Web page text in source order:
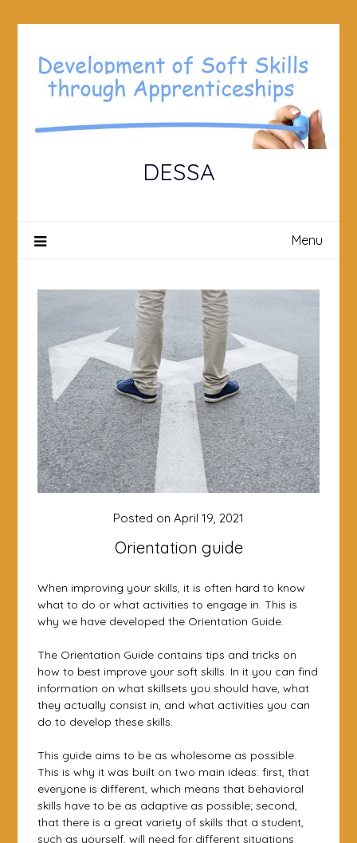
DESSA
Menu
Orientation guide
Posted on April 19, 2021
When improving your skills, it is often hard to know
what to do or what activities to engage in. This is
why we have developed the Orientation Guide.
The Orientation Guide contains tips and tricks on
how to best improve your soft skills. In it you can find
information on what skillsets you should have, what
they actually consist in, and what activities you can
do to develop these skills.
This guide aims to be as wholesome as possible.
This is why it was built on two main ideas: first, that
everyone is different, which means that behavioral
skills have to be as adaptive as possible; second,
that there is a great variety of skills that a student,
such as yourself, will need for different situations